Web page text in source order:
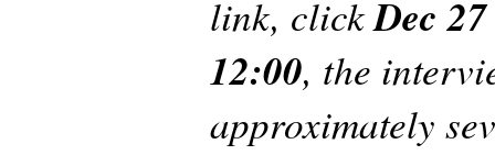
link, clickDec 27
12:00, the
approximately